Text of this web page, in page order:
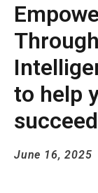
to help
succeed
June 16, 2025